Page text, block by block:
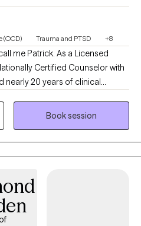
(OCD) Trauma and PTSD +8
me Patrick. As a Licensed
Certified Counselor with
nearly 20 years of clinical
quiet their anxiety,
themselves under life's
Book session